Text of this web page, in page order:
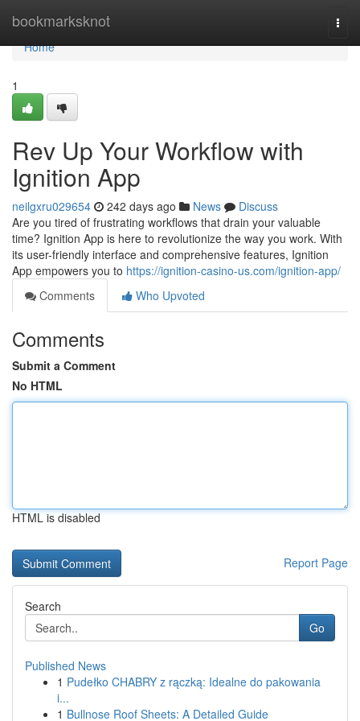
bookmarksknot
Home
Home
1
Rev Up Your Workflow with
Ignition App
neilgxru029654 242 days ago News
Discuss
Are you tired of frustrating workflows that drain your valuable
time? Ignition App is here to revolutionize the way you work. With
its user-friendly interface and comprehensive features, Ignition
App empowers you to https://ignition-casino-us.com/ignition-app/
Comments
Who Upvoted
Comments
Submit a Comment
No HTML
HTML is disabled
Report Page
Search
Go
Published News
1 Pudełko CHABRY z rączką: Idealne do pakowania
i...
1 Bullnose Roof Sheets: A Detailed Guide